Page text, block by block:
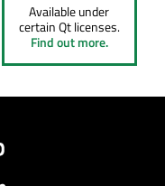
Available under
certain Qt licenses.
Find out more.